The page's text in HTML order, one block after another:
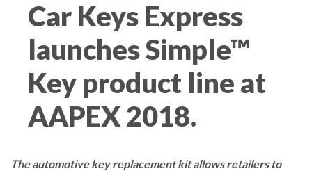
Car Keys Express
launches Simple™
Key product line at
AAPEX 2018.
The automotive key replacement kit allows retailers to